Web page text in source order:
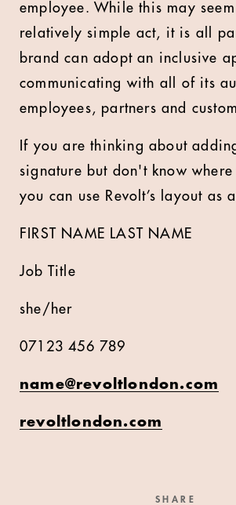
employee. While this may
relatively simple act, it is all
brand can adopt an inclusive
communicating with all of its
employees, partners and
If you are thinking about
signature but don't know where
you can use Revolt’s layout as
FIRST NAME LAST NAME
Job Title
she/her
07123 456 789
name@revoltlondon.com
revoltlondon.com
SHARE